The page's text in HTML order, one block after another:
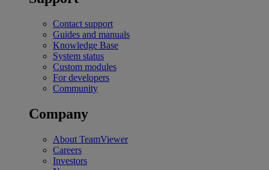
Contact support
Guides and manuals
Knowledge Base
System status
Custom modules
For developers
Community
Company
About TeamViewer
Careers
Investors